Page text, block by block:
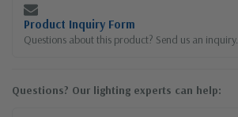
Product Inquiry Form
Questions about this product? Send us an inquiry.
Questions? Our lighting experts can help: